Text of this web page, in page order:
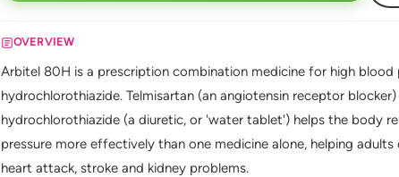
OVERVIEW
Arbitel 80H is a prescription combination medicine for high
hydrochlorothiazide. Telmisartan (an angiotensin receptor
hydrochlorothiazide (a diuretic, or 'water tablet') helps the body
pressure more effectively than one medicine alone, helping
heart attack, stroke and kidney problems.